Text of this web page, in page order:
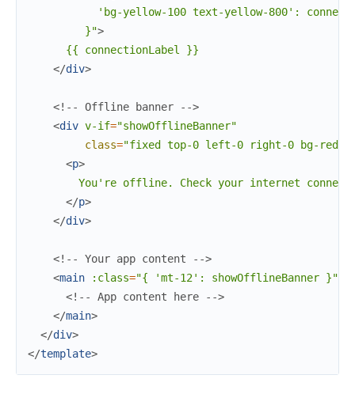
'bg-yellow-100 text-yellow-800':
}">
      {{ connectionLabel }}
</div>
<!-- Offline banner -->
<div v-if="showOfflineBanner"
class="fixed top-0 left-0 right-0 bg-red-
<p>
You're offline. Check your internet
</p>
</div>
<!-- Your app content -->
<main :class="{ 'mt-12': showOfflineBanner }"
<!-- App content here -->
</main>
</div>
</template>